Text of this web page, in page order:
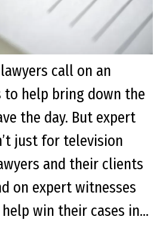
enjoyed forensic
or courtroom
call on an
to help bring down the
the day. But expert
just for television
and their clients
on expert witnesses
win their cases in...